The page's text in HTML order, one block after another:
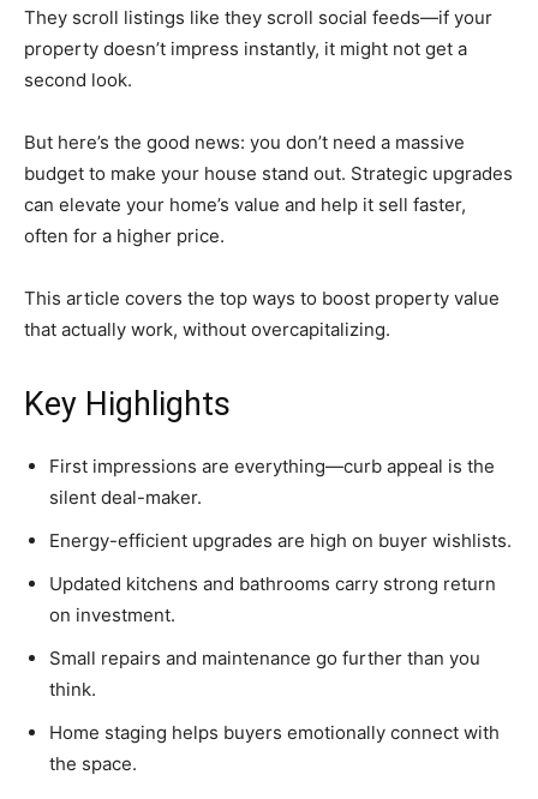
They scroll listings like they scroll social feeds—if your
property doesn’t impress instantly, it might not get a
second look.
But here’s the good news: you don’t need a massive
budget to make your house stand out. Strategic upgrades
can elevate your home’s value and help it sell faster,
often for a higher price.
This article covers the top ways to boost property value
that actually work, without overcapitalizing.
Key Highlights
First impressions are everything—curb appeal is the
silent deal-maker.
Energy-efficient upgrades are high on buyer wishlists.
Updated kitchens and bathrooms carry strong return
on investment.
Small repairs and maintenance go further than you
think.
Home staging helps buyers emotionally connect with
the space.